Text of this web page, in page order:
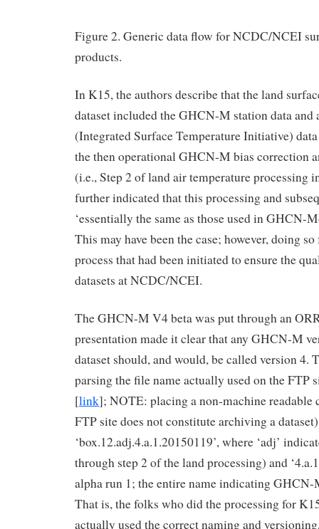
Figure 2. Generic data flow for NCDC/NCEI
products.
In K15, the authors describe that the land
dataset included the GHCN-M station data and
(Integrated Surface Temperature Initiative)
the then operational GHCN-M bias correction
(i.e., Step 2 of land air temperature processing
further indicated that this processing and
‘essentially the same as those used in GHCN-
This may have been the case; however, doing
process that had been initiated to ensure the
datasets at NCDC/NCEI.
The GHCN-M V4 beta was put through an
presentation made it clear that any GHCN-M
dataset should, and would, be called version 4.
parsing the file name actually used on the FTP
[link]; NOTE: placing a non-machine readable
FTP site does not constitute archiving a
‘box.12.adj.4.a.1.20150119’, where ‘adj’
through step 2 of the land processing) and
alpha run 1; the entire name indicating GHCN-
That is, the folks who did the processing for
actually used the correct naming and